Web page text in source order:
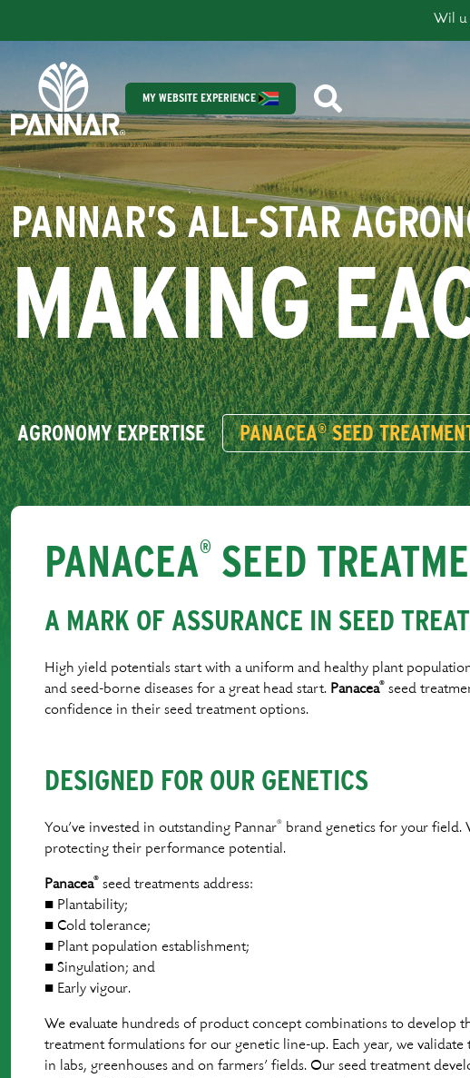
Wil u
MY WEBSITE EXPERIENCE
PANNAR’S ALL-STAR
MAKING
AGRONOMY EXPERTISE PANACEA®SEED
PANACEA® SEED
A MARK OF ASSURANCE IN SEED
High yield potentials start with a uniform and healthy plant
and seed-borne diseases for a great head start. Panacea® seed
conﬁdence in their seed treatment options.
DESIGNED FOR OUR GENETICS
You’ve invested in outstanding Pannar®
brand genetics for your ﬁeld.
protecting their performance potential.
Panacea® seed treatments address:
■ Plantability;
■ Cold tolerance;
■ Plant population establishment;
■ Singulation; and
■ Early vigour.
We evaluate hundreds of product concept combinations to develop
treatment formulations for our genetic line-up. Each year, we validate
in labs, greenhouses and on farmers’ ﬁelds. Our seed treatment